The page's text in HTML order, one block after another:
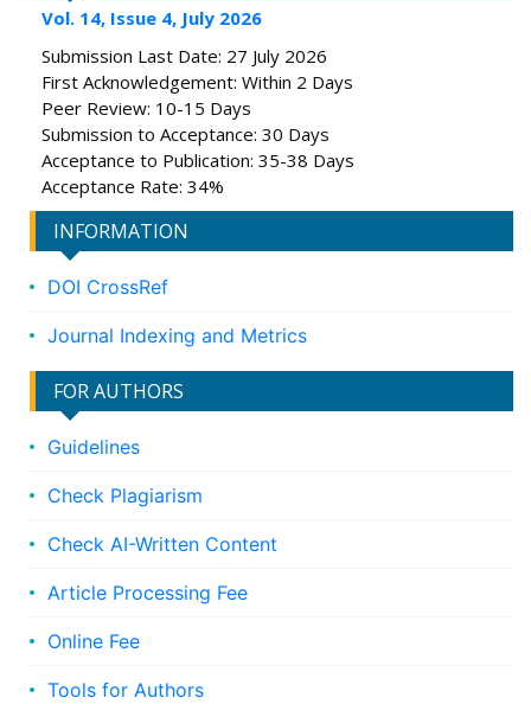
Vol. 14, Issue 4, July 2026
Submission Last Date: 27 July 2026
First Acknowledgement: Within 2 Days
Peer Review: 10-15 Days
Submission to Acceptance: 30 Days
Acceptance to Publication: 35-38 Days
Acceptance Rate: 34%
INFORMATION
DOI CrossRef
Journal Indexing and Metrics
FOR AUTHORS
Guidelines
Check Plagiarism
Check AI-Written Content
Article Processing Fee
Online Fee
Tools for Authors